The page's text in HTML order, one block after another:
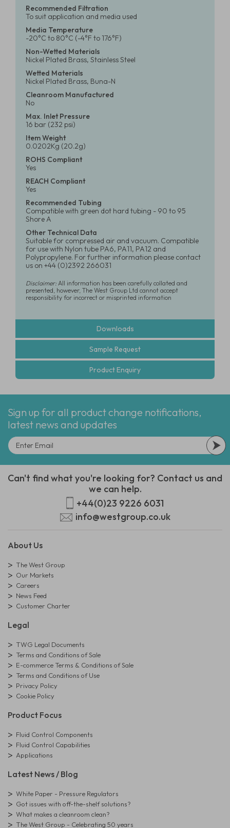
Recommended Filtration
To suit application and media used
Media Temperature
-20°C to 80°C (-4°F to 176°F)
Non-Wetted Materials
Nickel Plated Brass, Stainless Steel
Wetted Materials
Nickel Plated Brass, Buna-N
Cleanroom Manufactured
No
Max. Inlet Pressure
16 bar (232 psi)
Item Weight
0.0202Kg (20.2g)
ROHS Compliant
Yes
REACH Compliant
Yes
Recommended Tubing
Compatible with green dot hard tubing - 90 to 95
Shore A
Other Technical Data
Suitable for compressed air and vacuum. Compatible
for use with Nylon tube PA6, PA11, PA12 and
Polypropylene. For further information please contact
us on +44 (0)2392 266031
Disclaimer:All information has been carefully collated and
presented, however, The West Group Ltd cannot accept
responsibility for incorrect or misprinted information
Downloads
Sample Request
Product Enquiry
Sign up for all product change notifications,
latest news and updates
Can't find what you're looking for? Contact us and
we can help.
+44(0)23 9226 6031
info@westgroup.co.uk
About Us
The West Group
Our Markets
Careers
News Feed
Customer Charter
Legal
TWG Legal Documents
Terms and Conditions of Sale
E-commerce Terms & Conditions of Sale
Terms and Conditions of Use
Privacy Policy
Cookie Policy
Product Focus
Fluid Control Components
Fluid Control Capabilities
Applications
Latest News / Blog
White Paper - Pressure Regulators
Got issues with off-the-shelf solutions?
What makes a cleanroom clean?
The West Group - Celebrating 50 years